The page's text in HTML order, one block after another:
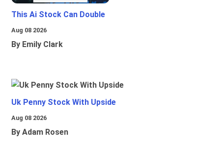
This Ai Stock Can Double
Aug 08 2026
By Emily Clark
Uk Penny Stock With Upside
Aug 08 2026
By Adam Rosen